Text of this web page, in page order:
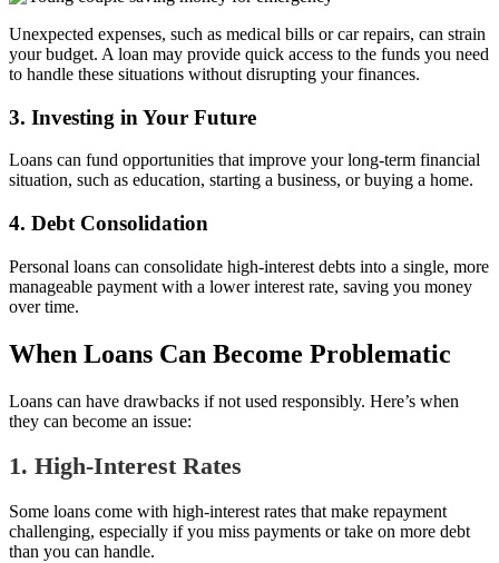
Unexpected expenses, such as medical bills or car repairs, can strain
your budget. A loan may provide quick access to the funds you need
to handle these situations without disrupting your finances.
3. Investing in Your Future
Loans can fund opportunities that improve your long-term financial
situation, such as education, starting a business, or buying a home.
4. Debt Consolidation
Personal loans can consolidate high-interest debts into a single, more
manageable payment with a lower interest rate, saving you money
over time.
When Loans Can Become Problematic
Loans can have drawbacks if not used responsibly. Here’s when
they can become an issue:
1. High-Interest Rates
Some loans come with high-interest rates that make repayment
challenging, especially if you miss payments or take on more debt
than you can handle.